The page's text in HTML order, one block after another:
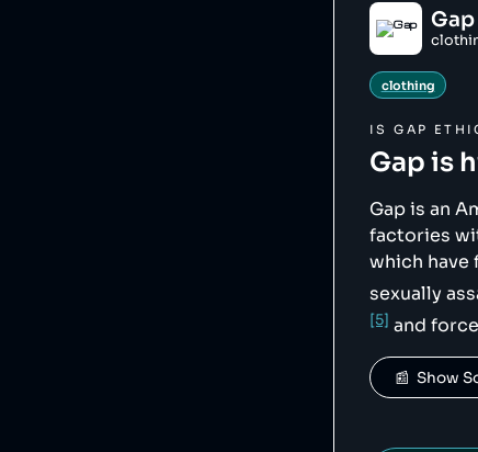
    },
    "sourceNotes": {},
    "tags": [
        "clothing"
    ],
    "score": 15,
    "logoUrl":
"https://
    "siteUrl": "http://gapinc.com/",
    "updatedAt": "2025-04-26T16:31:06.518Z"
Gap
clothing
ISGAP
Gap is
Gap is an
factories
which have
sexually
[5] and
📰  Show